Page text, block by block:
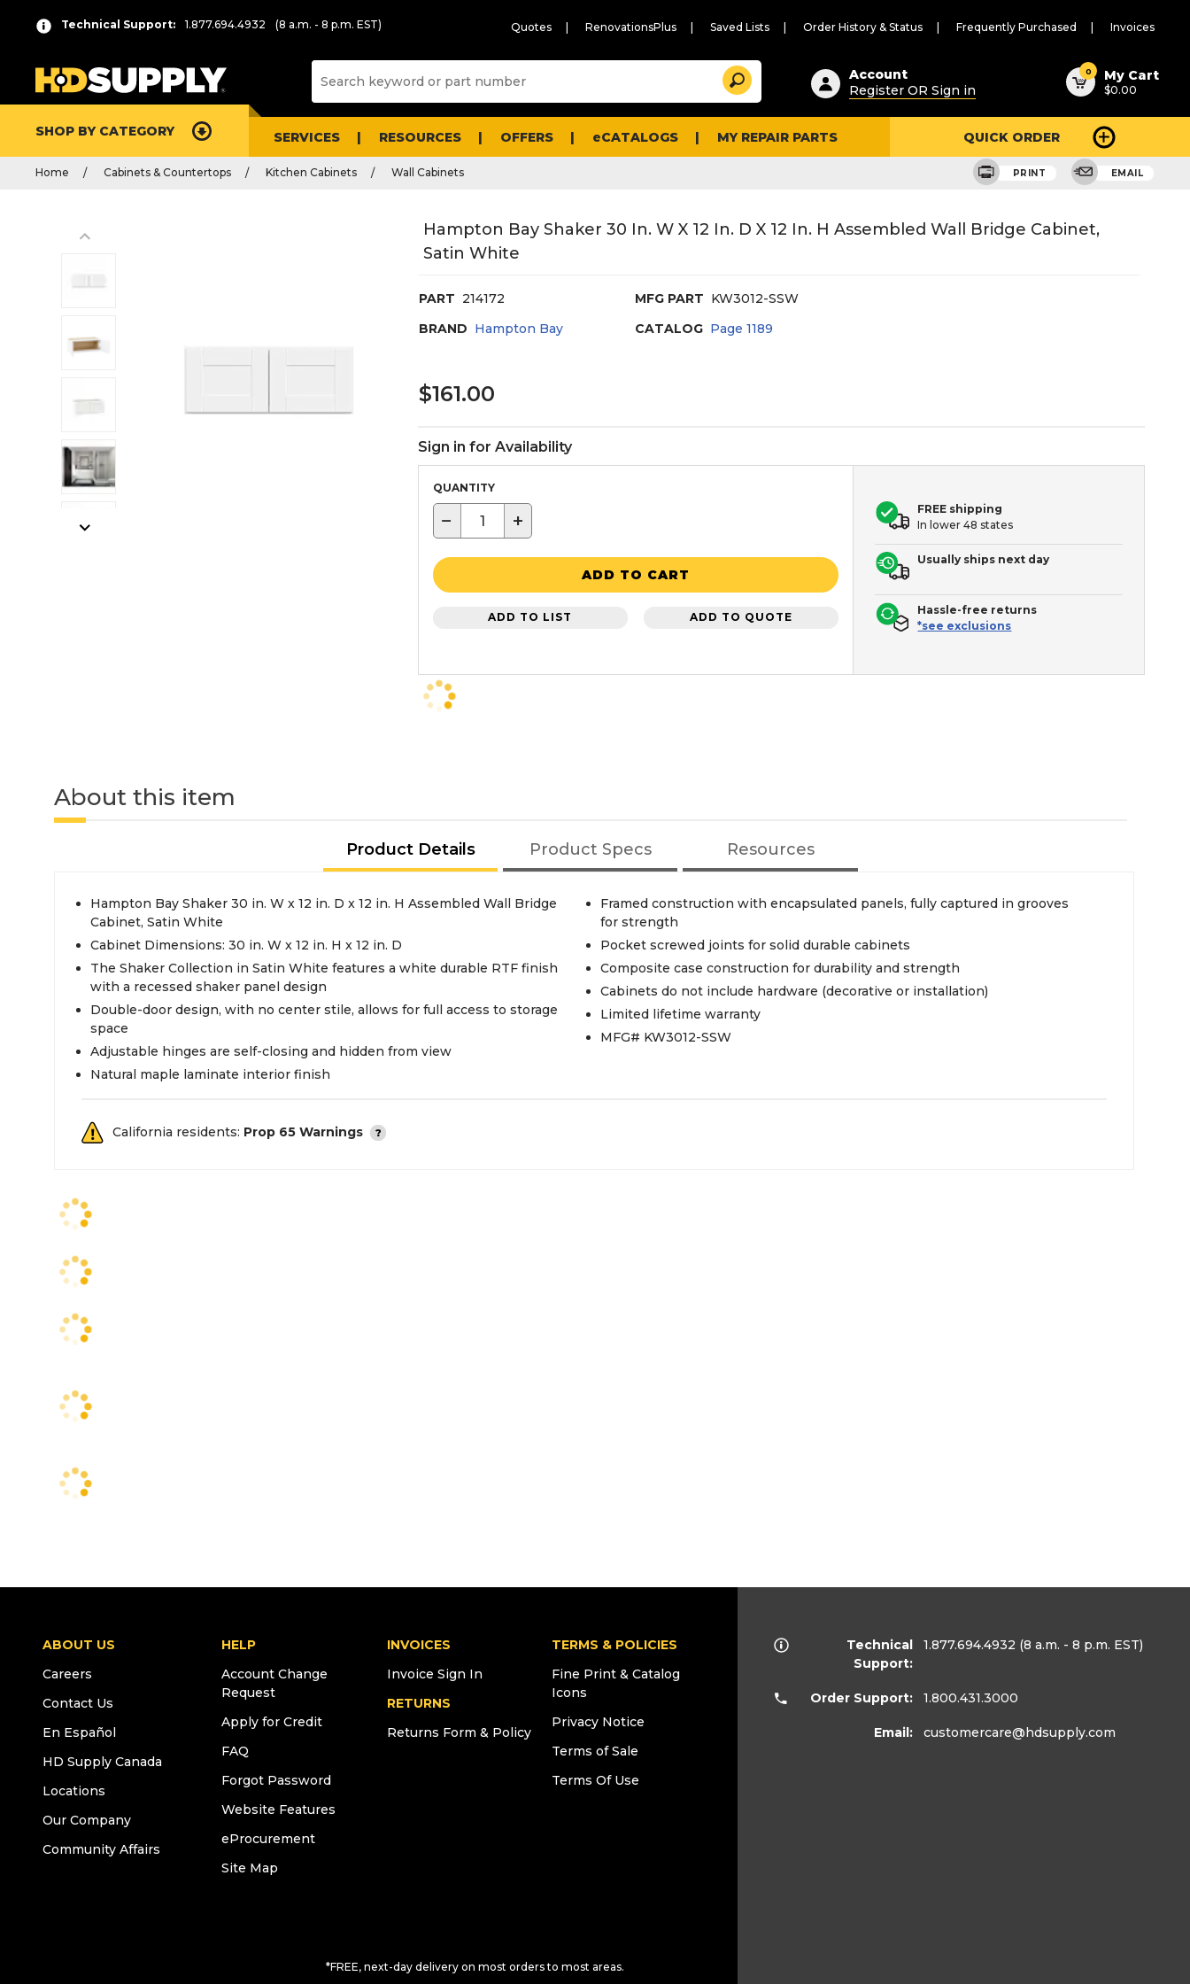
Technical Support: 1.877.694.4932 (8 a.m. - 8 p.m. EST) Quotes RenovationsPlus Saved Lists Order History & Status Frequently Purchased Invoices
Suggested
content
and
search
history
Search
Account
Register OR Sign in
0 My Cart
$0.00
SHOP BY CATEGORY SERVICES RESOURCES OFFERS eCATALOGS MY REPAIR PARTS QUICK ORDER
Home Cabinets & Countertops Kitchen Cabinets Wall Cabinets PRINT EMAIL
Hampton Bay Shaker 30 In. W X 12 In. D X 12 In. H Assembled Wall Bridge Cabinet,
Satin White
PART 214172 MFG PART KW3012-SSW
BRAND Hampton Bay CATALOG Page1189
$161.00
Sign in for Availability
QUANTITY
− +
ADD TO CART
ADD TO LIST ADD TO QUOTE
FREE shipping
In lower 48 states
Usually ships next day
Hassle-free returns
*see exclusions
About this item
Product Details Product Specs Resources
Hampton Bay Shaker 30 in. W x 12 in. D x 12 in. H Assembled Wall Bridge
Cabinet, Satin White
Cabinet Dimensions: 30 in. W x 12 in. H x 12 in. D
The Shaker Collection in Satin White features a white durable RTF finish
with a recessed shaker panel design
Double-door design, with no center stile, allows for full access to storage
space
Adjustable hinges are self-closing and hidden from view
Natural maple laminate interior finish
Framed construction with encapsulated panels, fully captured in grooves
for strength
Pocket screwed joints for solid durable cabinets
Composite case construction for durability and strength
Cabinets do not include hardware (decorative or installation)
Limited lifetime warranty
MFG# KW3012-SSW
California residents: Prop 65 Warnings
ABOUT US
Careers
Contact Us
En Español
HD Supply Canada
Locations
Our Company
Community Affairs
HELP
Account Change
Request
Apply for Credit
FAQ
Forgot Password
Website Features
eProcurement
Site Map
INVOICES
Invoice Sign In
RETURNS
Returns Form & Policy
TERMS & POLICIES
Fine Print & Catalog
Icons
Privacy Notice
Terms of Sale
Terms Of Use
*FREE, next-day delivery on most orders to most areas.
Technical
Support:
1.877.694.4932 (8 a.m. - 8 p.m. EST)
Order Support: 1.800.431.3000
Email: customercare@hdsupply.com